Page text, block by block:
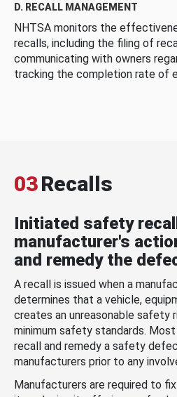
D. RECALL MANAGEMENT
NHTSA monitors the
recalls, including the filing of
communicating with owners
tracking the completion rate of
03Recalls
Initiated safety
manufacturer's
and remedy the
A recall is issued when a
determines that a vehicle,
creates an unreasonable safety
minimum safety standards.
recall and remedy a safety
manufacturers prior to any
Manufacturers are required to